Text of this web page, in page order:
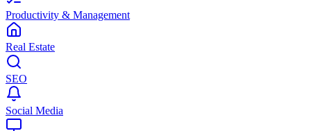
Productivity & Management
Real Estate
SEO
Social Media